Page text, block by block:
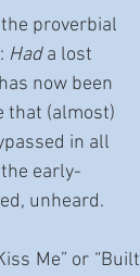
proverbial
Had a lost
now been
that (almost)
in all
early-
unheard.
Me” or “Built